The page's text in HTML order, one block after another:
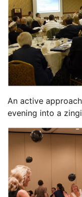
An active
evening into a